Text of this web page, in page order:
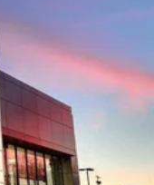
w/Coil
Springs
Front Vented
Control